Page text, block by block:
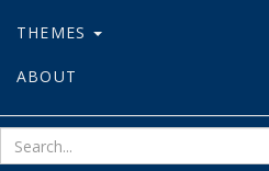
THEMES
ABOUT